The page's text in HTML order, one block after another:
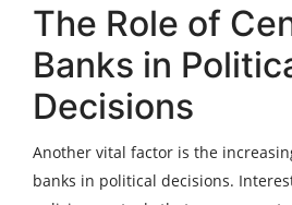
The Role of
Banks in
Decisions
Another vital factor is the
banks in political decisions.